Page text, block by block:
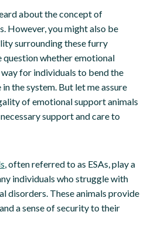
about the concept of
However, you might also be
surrounding these furry
question whether emotional
for individuals to bend the
the system. But let me assure
of emotional support animals
support and care to
, often referred to as ESAs, play a
individuals who struggle with
disorders. These animals provide
a sense of security to their